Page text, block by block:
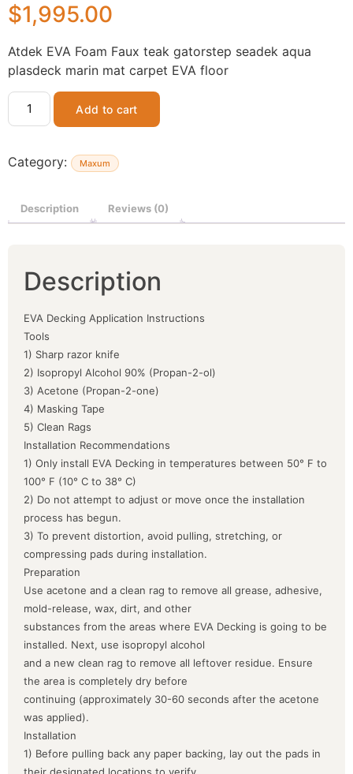
$1,995.00
Atdek EVA Foam Faux teak gatorstep seadek aqua
plasdeck marin mat carpet EVA floor
Add to cart
Category: Maxum
Description Reviews (0)
Description
EVA Decking Application Instructions
Tools
1) Sharp razor knife
2) Isopropyl Alcohol 90% (Propan-2-ol)
3) Acetone (Propan-2-one)
4) Masking Tape
5) Clean Rags
Installation Recommendations
1) Only install EVA Decking in temperatures between 50° F to
100° F (10° C to 38° C)
2) Do not attempt to adjust or move once the installation
process has begun.
3) To prevent distortion, avoid pulling, stretching, or
compressing pads during installation.
Preparation
Use acetone and a clean rag to remove all grease, adhesive,
mold-release, wax, dirt, and other
substances from the areas where EVA Decking is going to be
installed. Next, use isopropyl alcohol
and a new clean rag to remove all leftover residue. Ensure
the area is completely dry before
continuing (approximately 30-60 seconds after the acetone
was applied).
Installation
1) Before pulling back any paper backing, lay out the pads in
their designated locations to verify